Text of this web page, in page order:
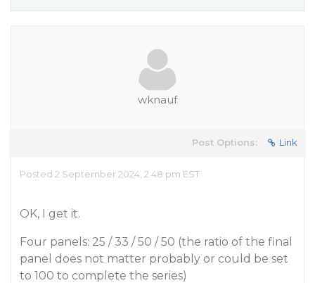
wknauf
Post Options: Link
Posted 2 September 2024, 2:48 pm EST
OK, I get it.
Four panels: 25 / 33 / 50 / 50 (the ratio of the final
panel does not matter probably or could be set
to 100 to complete the series)